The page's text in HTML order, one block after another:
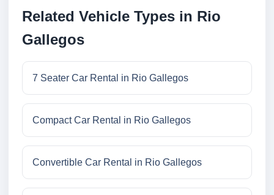
Related Vehicle Types in Rio
Gallegos
7 Seater Car Rental in Rio Gallegos
Compact Car Rental in Rio Gallegos
Convertible Car Rental in Rio Gallegos